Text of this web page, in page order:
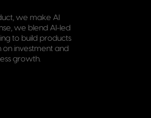
we make AI
we blend AI-led
to build products
on investment and
growth.